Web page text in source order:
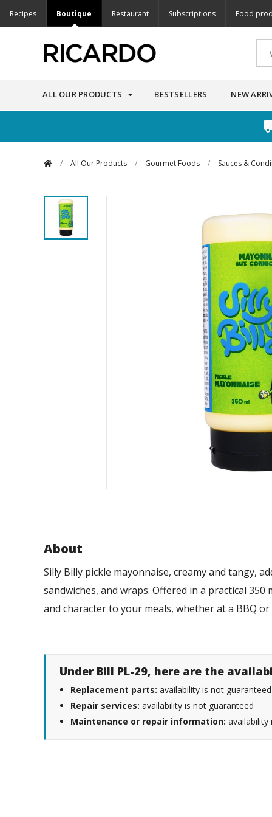
Recipes Boutique Restaurant Subscriptions Food
ALL OUR PRODUCTS BESTSELLERS NEW
/ All Our Products / Gourmet Foods / Sauces &
About
Silly Billy pickle mayonnaise, creamy and tangy,
sandwiches, and wraps. Offered in a practical
and character to your meals, whether at a BBQ
Under Bill PL-29, here are the
Replacement parts: availability is not guaranteed
Repair services: availability is not guaranteed
Maintenance or repair information: availability